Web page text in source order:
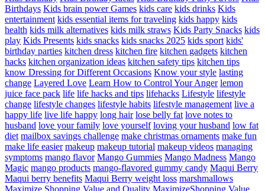
Birthdays Kids brain power Games kids care kids drinks Kids
entertainment kids essential items for traveling kids happy kids
health kids milk alternatives kids milk straws Kids Party Snacks kids
play Kids Presents kids snacks kids snacks 2025 kids sport kids'
birthday parties kitchen dress kitchen fire kitchen gadgets kitchen
hacks kitchen organization ideas kitchen safety tips kitchen tips
know Dressing for Different Occasions Know your style lasting
change Layered Love Learn How to Control Your Anger lemon
juice face pack life life hacks and tips lifehacks Lifestyle lifestyle
change lifestyle changes lifestyle habits lifestyle management live a
happy life live life happy long hair lose belly fat love notes to
husband love your family love yourself loving your husband low fat
diet mailbox savings challenge make christmas ornaments make fun
make life easier makeup makeup tutorial makeup videos managing
symptoms mango flavor Mango Gummies Mango Madness Mango
Magic mango products mango-flavored gummy candy Maqui Berry
Maqui berry benefits Maqui Berry weight loss marshmallows